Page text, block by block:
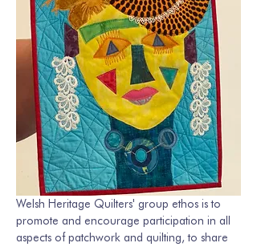
Welsh Heritage Quilters' group ethos is to
promote and encourage participation in all
aspects of patchwork and quilting, to share